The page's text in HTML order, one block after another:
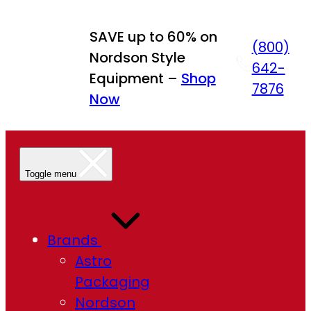
SAVE up to 60% on
Nordson Style
Equipment – Shop
Now
(800)
642-
7876
Toggle menu
Brands
Astro
Packaging
Nordson